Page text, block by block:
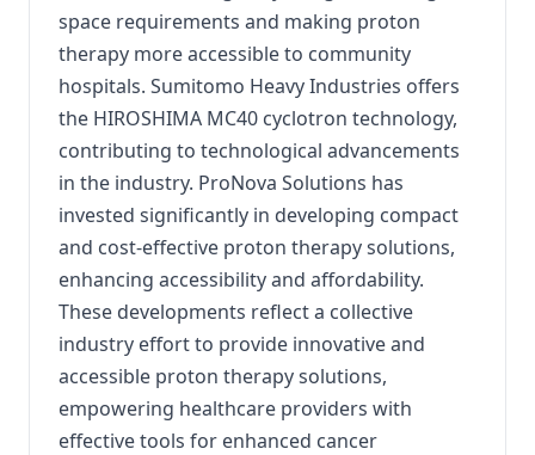
space requirements and making proton
therapy more accessible to community
hospitals. Sumitomo Heavy Industries offers
the HIROSHIMA MC40 cyclotron technology,
contributing to technological advancements
in the industry. ProNova Solutions has
invested significantly in developing compact
and cost-effective proton therapy solutions,
enhancing accessibility and affordability.
These developments reflect a collective
industry effort to provide innovative and
accessible proton therapy solutions,
empowering healthcare providers with
effective tools for enhanced cancer